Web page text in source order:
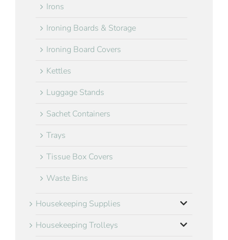
Irons
Ironing Boards & Storage
Ironing Board Covers
Kettles
Luggage Stands
Sachet Containers
Trays
Tissue Box Covers
Waste Bins
Housekeeping Supplies
Housekeeping Trolleys